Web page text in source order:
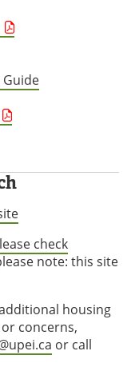
check
note: this site
housing
concerns,
or call